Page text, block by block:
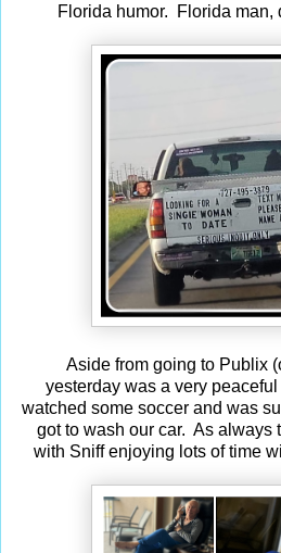
Florida humor. Florida man,
Aside from going to Publix
yesterday was a very
watched some soccer and was
got to wash our car. As always
with Sniff enjoying lots of time